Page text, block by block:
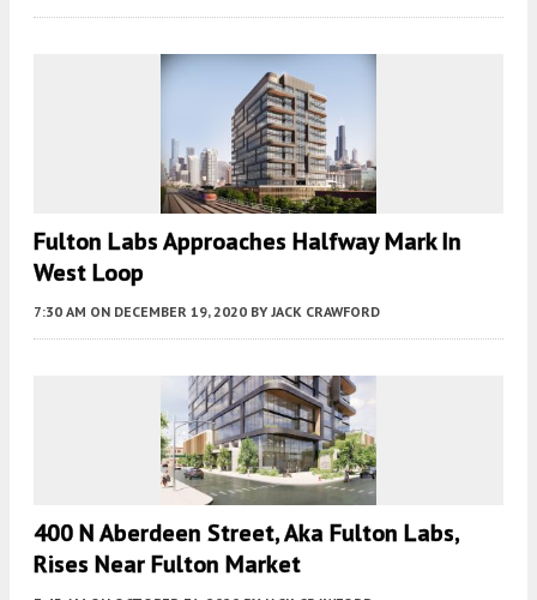
Fulton Labs Approaches Halfway Mark In
West Loop
7:30 AM ON DECEMBER 19, 2020 BY JACK CRAWFORD
400 N Aberdeen Street, Aka Fulton Labs,
Rises Near Fulton Market